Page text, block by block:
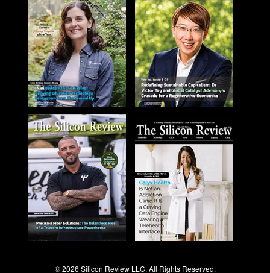
© 2026 Silicon Review LLC. All Rights Reserved.